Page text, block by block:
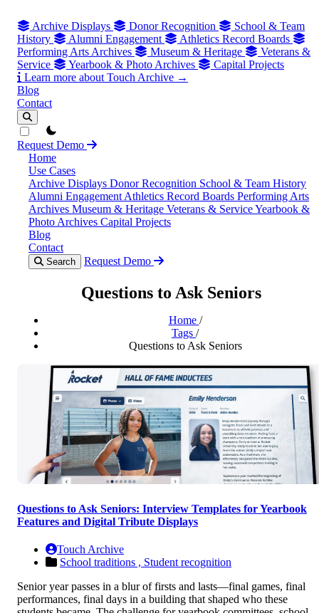
Archive Displays Donor Recognition
School & Team
History
Alumni Engagement
Athletics Record Boards
Performing Arts Archives
Museum & Heritage
Veterans &
Service
Yearbook & Photo Archives
Capital Projects
Learn more about Touch Archive →
Blog
Contact
theme switcher
Request Demo
Home
Use Cases
Archive Displays Donor Recognition School & Team History
Alumni Engagement Athletics Record Boards Performing Arts
Archives Museum & Heritage Veterans & ServiceYearbook &
Photo Archives Capital Projects
Blog
Contact
Search Request Demo
Questions to Ask Seniors
Home /
Tags /
Questions to Ask Seniors
Questions to Ask Seniors: Interview Templates for Yearbook
Features and Digital Tribute Displays
Touch Archive
School traditions , Student recognition
Senior year passes in a blur of firsts and lasts—final games, final
performances, final days in a building that shaped who these